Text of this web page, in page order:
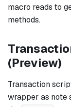
macro reads to
methods.
(Preview)
Transaction
wrapper as note